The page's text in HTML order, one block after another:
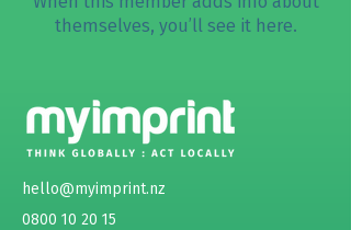
themselves, you’ll see it here.
hello@myimprint.nz
0800 10 20 15